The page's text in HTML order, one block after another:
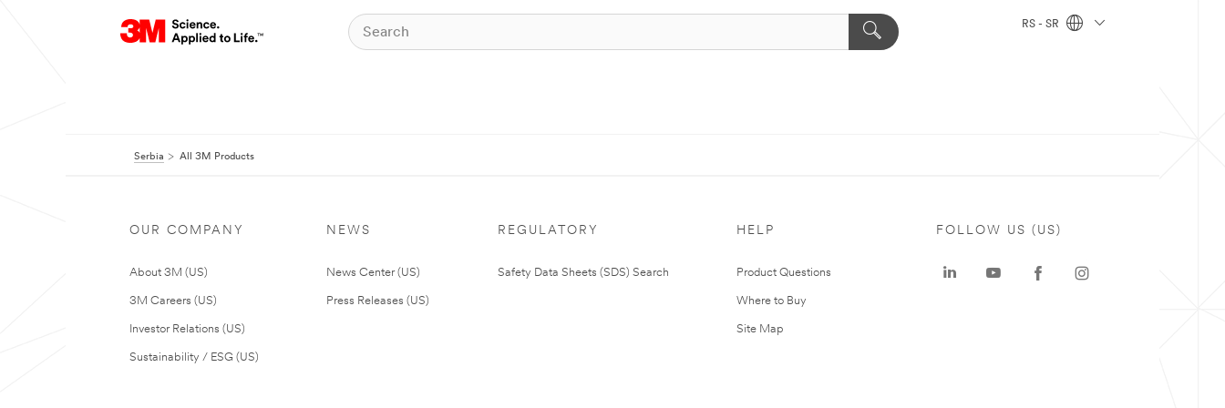
RS - SR
Serbia All 3M Products
OUR COMPANY
About 3M (US)
3M Careers (US)
Investor Relations (US)
Sustainability / ESG (US)
NEWS
News Center (US)
Press Releases (US)
REGULATORY
Safety Data Sheets (SDS) Search
HELP
Product Questions
Where to Buy
Site Map
FOLLOW US (US)